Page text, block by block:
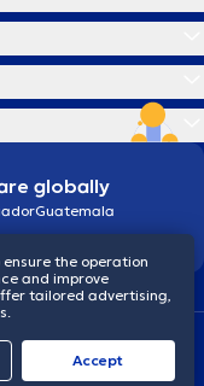
globally
Guatemala
policy
ensure the operation
and improve
tailored advertising,
Accept